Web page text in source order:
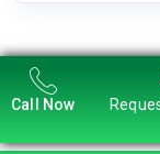
Call Now